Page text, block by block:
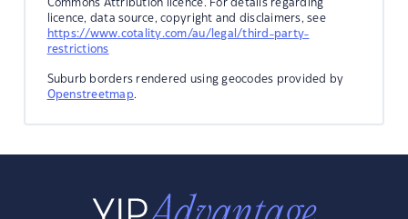
Commons Attribution licence. For details regarding
licence, data source, copyright and disclaimers, see
https://www.cotality.com/au/legal/third-party-
restrictions
Suburb borders rendered using geocodes provided by
Openstreetmap.